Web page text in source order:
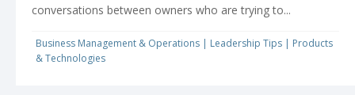
conversations between owners who are trying to...
Business Management & Operations | Leadership Tips | Products
& Technologies